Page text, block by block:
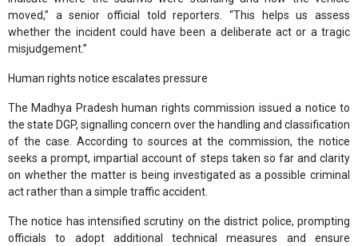
moved,” a senior official told reporters. “This helps us assess
whether the incident could have been a deliberate act or a tragic
misjudgement.”
Human rights notice escalates pressure
The Madhya Pradesh human rights commission issued a notice to
the state DGP, signalling concern over the handling and classification
of the case. According to sources at the commission, the notice
seeks a prompt, impartial account of steps taken so far and clarity
on whether the matter is being investigated as a possible criminal
act rather than a simple traffic accident.
The notice has intensified scrutiny on the district police, prompting
officials to adopt additional technical measures and ensure